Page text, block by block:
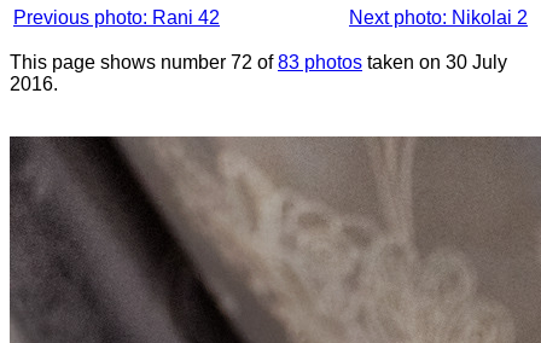
Previous photo: Rani 42
Next photo: Nikolai 2
This page shows number 72 of83 photos taken on 30 July
2016.